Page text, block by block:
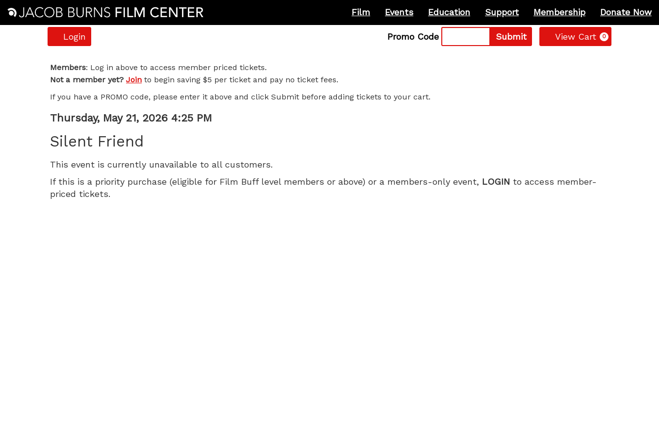
Film Events Education Support Membership Donate Now
Login
Enter
Promo Code Submit View Cart 0
Silent
Friend,
Thursday,
May
21,
2026
4:25
Members: Log in above to access member priced tickets.
Not a member yet? Join to begin saving $5 per ticket and pay no ticket fees.
If you have a PROMO code, please enter it above and click Submit before adding tickets to your cart.
Item
details
Date
Thursday, May 21, 2026 4:25 PM
Silent Friend
This event is currently unavailable to all customers.
If this is a priority purchase (eligible for Film Buff level members or above) or a members-only event, LOGIN to access member-
priced tickets.